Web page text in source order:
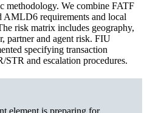
methodology. We combine FATF
requirements and local
risk matrix includes geography,
partner and agent risk. FIU
specifying transaction
and escalation procedures.